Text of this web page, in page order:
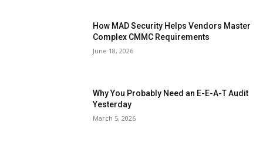
How MAD Security Helps Vendors Master
Complex CMMC Requirements
June 18, 2026
Why You Probably Need an E-E-A-T Audit
Yesterday
March 5, 2026